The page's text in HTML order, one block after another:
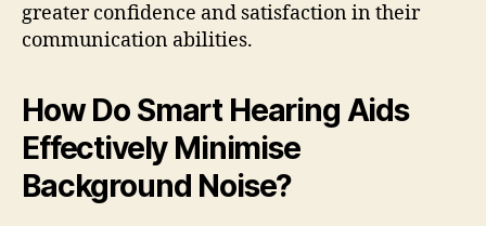
greater confidence and satisfaction in their
communication abilities.
How Do Smart Hearing Aids
Effectively Minimise
Background Noise?